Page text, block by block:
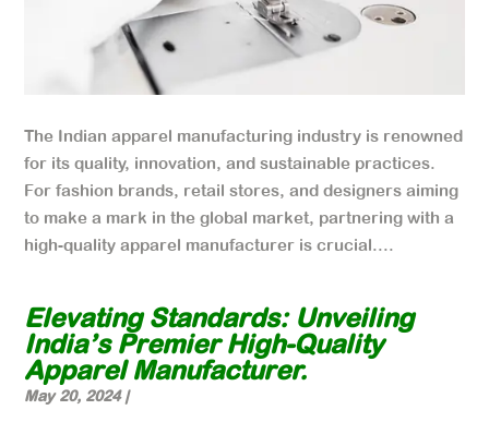
The Indian apparel manufacturing industry is renowned
for its quality, innovation, and sustainable practices.
For fashion brands, retail stores, and designers aiming
to make a mark in the global market, partnering with a
high-quality apparel manufacturer is crucial....
Elevating Standards: Unveiling
India’s Premier High-Quality
Apparel Manufacturer.
May 20, 2024|